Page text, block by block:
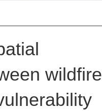
wildfire